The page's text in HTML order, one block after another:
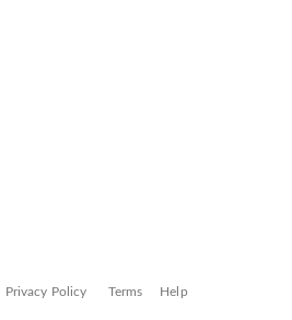
Privacy Policy Terms Help